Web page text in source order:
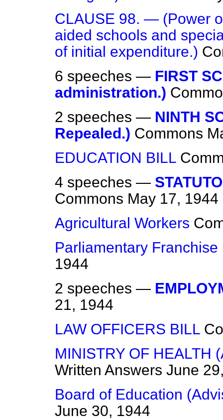
CLAUSE 98. — (Power
aided schools and
of initial expenditure.)
6 speeches — FIRST
administration.)
2 speeches — NINTH
Repealed.) Commons
EDUCATION BILL
4 speeches —
Commons May 17, 1944
Agricultural Workers
Parliamentary Franchise
1944
2 speeches —
21, 1944
LAW OFFICERS BILL
MINISTRY OF HEALTH
Written Answers June
Board of Education
June 30, 1944